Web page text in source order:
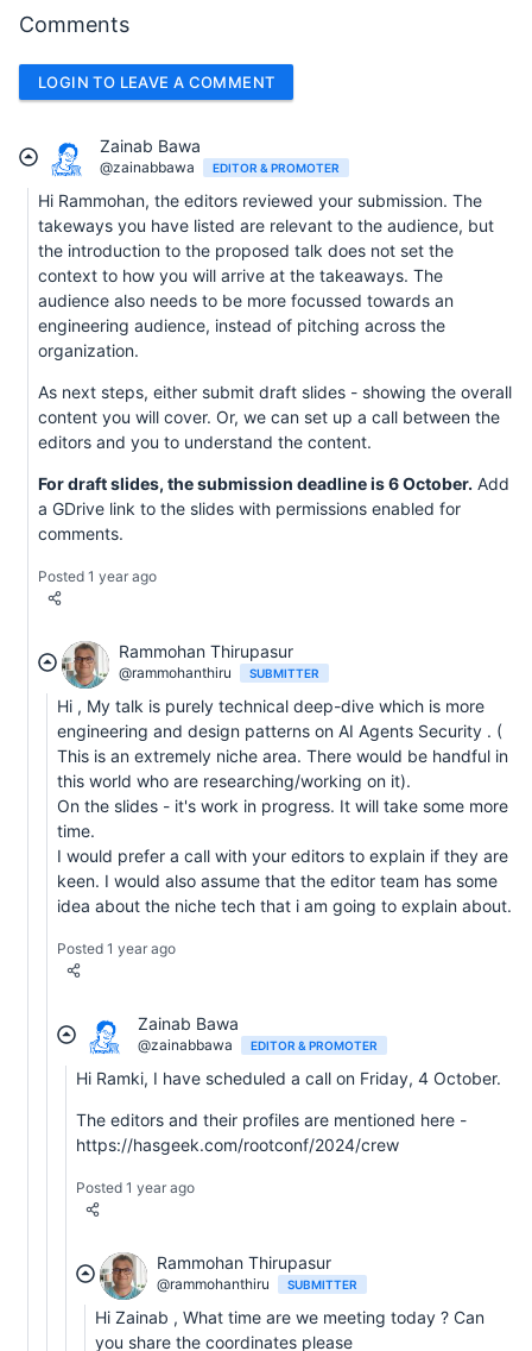
Comments
LOGIN TO LEAVE A COMMENT
Zainab Bawa
@zainabbawa EDITOR & PROMOTER
Hi Rammohan, the editors reviewed your submission. The
takeways you have listed are relevant to the audience, but
the introduction to the proposed talk does not set the
context to how you will arrive at the takeaways. The
audience also needs to be more focussed towards an
engineering audience, instead of pitching across the
organization.
As next steps, either submit draft slides - showing the overall
content you will cover. Or, we can set up a call between the
editors and you to understand the content.
For draft slides, the submission deadline is 6 October. Add
a GDrive link to the slides with permissions enabled for
comments.
Posted 1 year ago
Rammohan Thirupasur
@rammohanthiru SUBMITTER
Hi , My talk is purely technical deep-dive which is more
engineering and design patterns on AI Agents Security . (
This is an extremely niche area. There would be handful in
this world who are researching/working on it).
On the slides - it's work in progress. It will take some more
time.
I would prefer a call with your editors to explain if they are
keen. I would also assume that the editor team has some
idea about the niche tech that i am going to explain about.
Posted 1 year ago
Zainab Bawa
@zainabbawa EDITOR & PROMOTER
Hi Ramki, I have scheduled a call on Friday, 4 October.
The editors and their profiles are mentioned here -
https://hasgeek.com/rootconf/2024/crew
Posted 1 year ago
Rammohan Thirupasur
@rammohanthiru SUBMITTER
Hi Zainab , What time are we meeting today ? Can
you share the coordinates please